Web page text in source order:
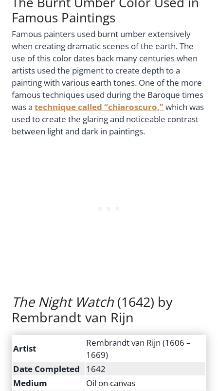
Famous Paintings
Famous painters used burnt umber extensively
when creating dramatic scenes of the earth. The
use of this color dates back many centuries when
artists used the pigment to create depth to a
painting with various earth tones. One of the more
famous techniques used during the Baroque times
was a technique called “chiaroscuro,”which was
used to create the glaring and noticeable contrast
between light and dark in paintings.
The Night Watch (1642) by
Rembrandt van Rijn
Artist
Rembrandt van Rijn (1606 –
1669)
Date Completed
1642
Medium
Oil on canvas